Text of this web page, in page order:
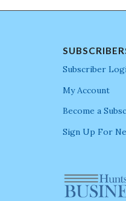
Subscriber
My Account
Become a
Sign Up For